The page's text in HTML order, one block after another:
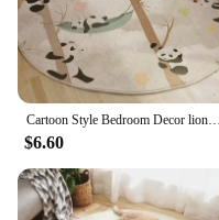
Cartoon Style Bedroom Decor lion pattern Carpet Cute Round Carpets for Living Room Thick Plush bedside Rug Fluffy Soft Floor Mat
$6.60